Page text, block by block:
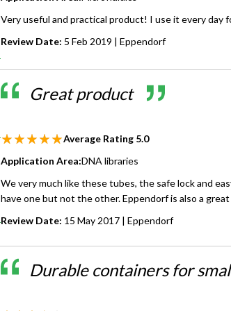
Very useful and practical product! I use it every day
Review Date: 5 Feb 2019 | Eppendorf
Great product
Average Rating 5.0
Application Area:DNA libraries
We very much like these tubes, the safe lock and
have one but not the other. Eppendorf is also a
Review Date: 15 May 2017 | Eppendorf
Durable containers for